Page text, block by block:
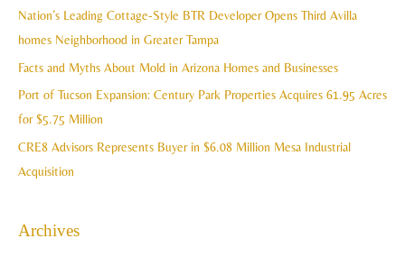
Nation’s Leading Cottage-Style BTR Developer Opens Third Avilla
homes Neighborhood in Greater Tampa
Facts and Myths About Mold in Arizona Homes and Businesses
Port of Tucson Expansion: Century Park Properties Acquires 61.95 Acres
for $5.75 Million
CRE8 Advisors Represents Buyer in $6.08 Million Mesa Industrial
Acquisition
Archives
s